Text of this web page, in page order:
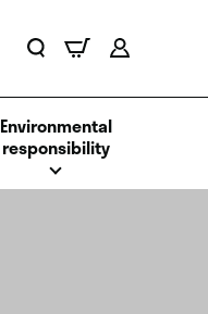
Environmental
responsibility